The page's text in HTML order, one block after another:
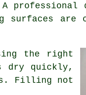
surfaces are
the right
dry quickly,
Filling not